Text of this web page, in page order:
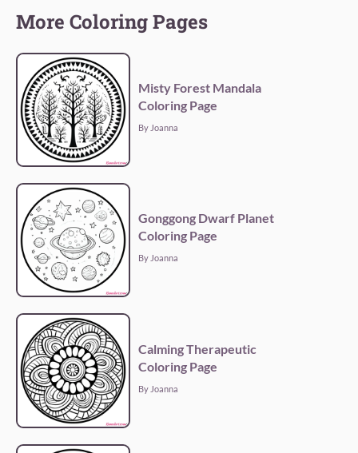
More Coloring Pages
Misty Forest Mandala
Coloring Page
By Joanna
Gonggong Dwarf Planet
Coloring Page
By Joanna
Calming Therapeutic
Coloring Page
By Joanna